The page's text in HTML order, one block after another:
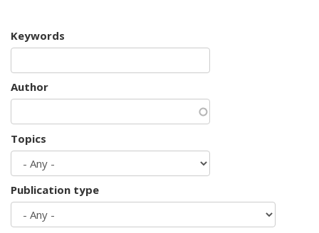
Keywords
Author
Topics
Publication type